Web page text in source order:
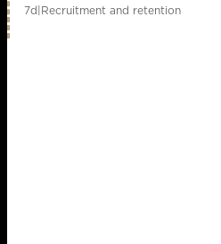
7d|Recruitment and retention